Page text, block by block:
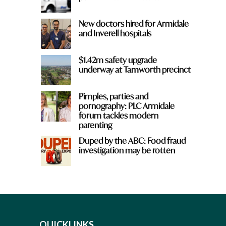
New doctors hired for Armidale
and Inverell hospitals
$1.42m safety upgrade
underway at Tamworth precinct
Pimples, parties and
pornography: PLC Armidale
forum tackles modern
parenting
Duped by the ABC: Food fraud
investigation may be rotten